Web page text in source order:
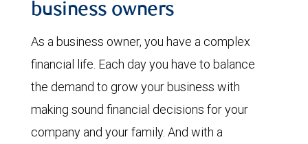
business owners
As a business owner, you have a complex
financial life. Each day you have to balance
the demand to grow your business with
making sound financial decisions for your
company and your family. And with a